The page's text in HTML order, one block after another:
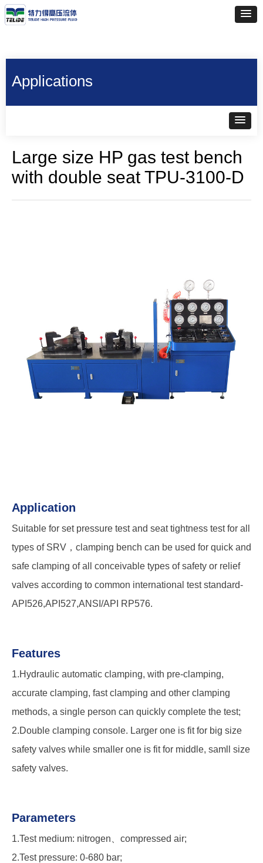
Large size HP gas test bench
with double seat TPU-3100-D
Application
Suitable for set pressure test and seat tightness test for all
types of SRV，clamping bench can be used for quick and
safe clamping of all conceivable types of safety or relief
valves according to common international test standard-
API526,API527,ANSI/API RP576.
Features
1.Hydraulic automatic clamping, with pre-clamping,
accurate clamping, fast clamping and other clamping
methods, a single person can quickly complete the test;
2.Double clamping console. Larger one is fit for big size
safety valves while smaller one is fit for middle, samll size
safety valves.
Parameters
1.Test medium: nitrogen、compressed air;
2.Test pressure: 0-680 bar;
Applications